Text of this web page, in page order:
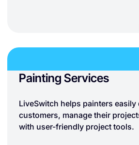
Painting Services
LiveSwitch helps painters
customers, manage their
with user-friendly project tools.